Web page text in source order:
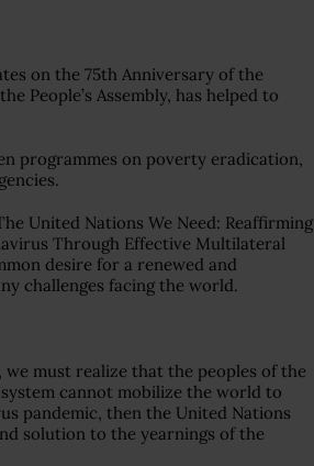
on the 75th Anniversary of the
People’s Assembly, has helped to
programmes on poverty eradication,
United Nations We Need: Reaffirming
Through Effective Multilateral
desire for a renewed and
challenges facing the world.
must realize that the peoples of the
cannot mobilize the world to
pandemic, then the United Nations
solution to the yearnings of the